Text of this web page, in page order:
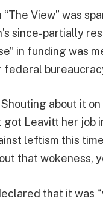
“The View” was
since-partially
in funding was
federal
about it
got Leavitt her job
leftism this
that wokeness,
that it was